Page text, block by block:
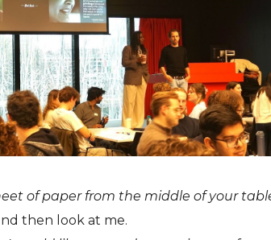
of paper from the middle of your
then look at me.